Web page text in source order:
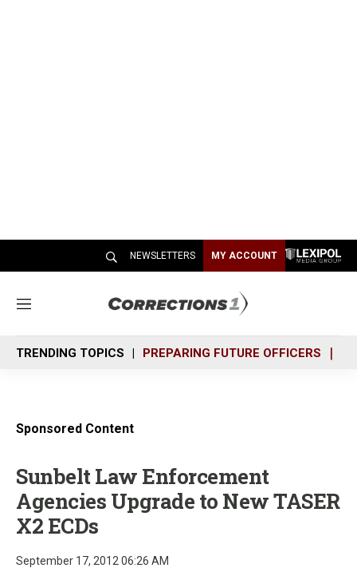
NEWSLETTERS MY ACCOUNT
M
n
u
TRENDING TOPICS PREPARING FUTURE OFFICERS
Sponsored Content
Sunbelt Law Enforcement
Agencies Upgrade to New TASER
X2 ECDs
September 17, 2012 06:26 AM